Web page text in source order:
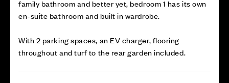
family bathroom and better yet, bedroom 1 has its own
en-suite bathroom and built in wardrobe.
With 2 parking spaces, an EV charger, flooring
throughout and turf to the rear garden included.